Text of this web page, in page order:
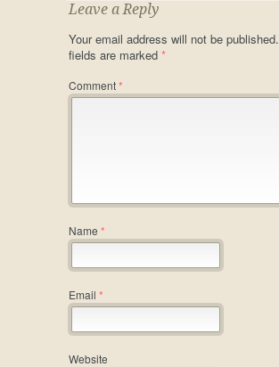
Leave a Reply
Your email address will not be published.
fields are marked *
Comment*
Name *
Email *
Website